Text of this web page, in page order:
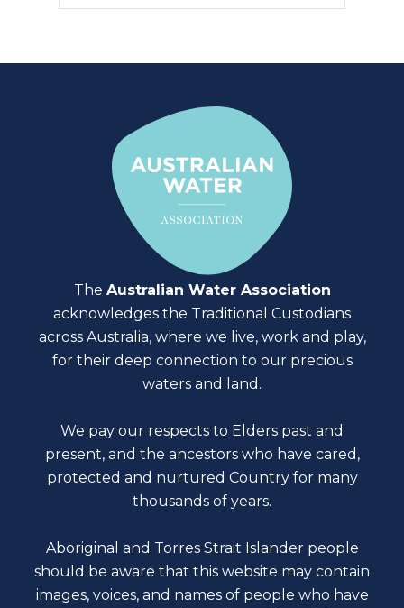
The Australian Water Association
acknowledges the Traditional Custodians
across Australia, where we live, work and play,
for their deep connection to our precious
waters and land.
We pay our respects to Elders past and
present, and the ancestors who have cared,
protected and nurtured Country for many
thousands of years.
Aboriginal and Torres Strait Islander people
should be aware that this website may contain
images, voices, and names of people who have